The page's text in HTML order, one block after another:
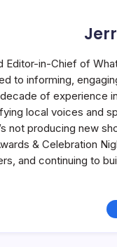
Editor-in-Chief of
to informing,
of experience
local voices and
not producing new
& Celebration
and continuing to